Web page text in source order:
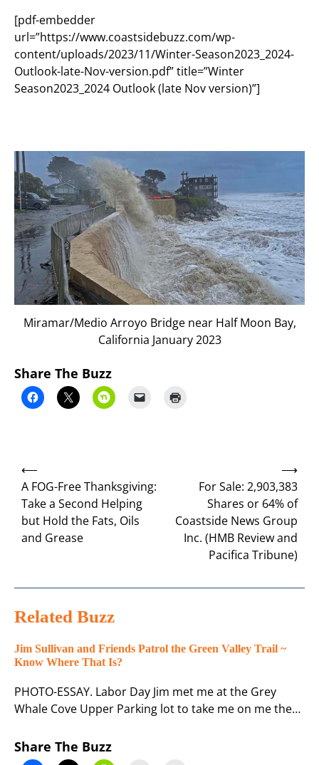
[pdf-embedder
url=”https://www.coastsidebuzz.com/wp-
content/uploads/2023/11/Winter-Season2023_2024-
Outlook-late-Nov-version.pdf” title=”Winter
Season2023_2024 Outlook (late Nov version)”]
Miramar/Medio Arroyo Bridge near Half Moon Bay,
California January 2023
Share The Buzz
Post
navigation
⟵
A FOG-Free Thanksgiving:
Take a Second Helping
but Hold the Fats, Oils
and Grease
For Sale: 2,903,383
Shares or 64% of
Coastside News Group
Inc. (HMB Review and
Pacifica Tribune)
⟶
Related Buzz
Jim Sullivan and Friends Patrol the Green Valley Trail ~
Know Where That Is?
PHOTO-ESSAY. Labor Day Jim met me at the Grey
Whale Cove Upper Parking lot to take me on me the…
Share The Buzz